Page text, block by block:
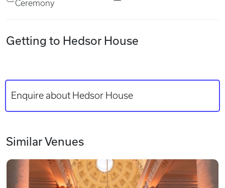
Ceremony
Getting to Hedsor House
Enquire about Hedsor House
Similar Venues